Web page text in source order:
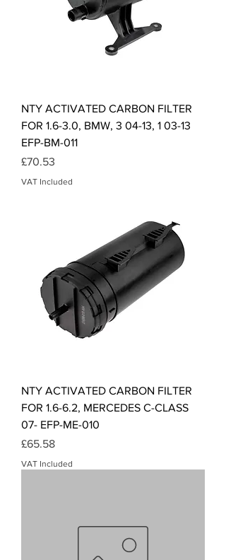
NTY ACTIVATED CARBON FILTER
FOR 1.6-3.0, BMW, 3 04-13, 1 03-13
EFP-BM-011
Price
£70.53
VAT Included
NTY ACTIVATED CARBON FILTER
FOR 1.6-6.2, MERCEDES C-CLASS
07- EFP-ME-010
Price
£65.58
VAT Included